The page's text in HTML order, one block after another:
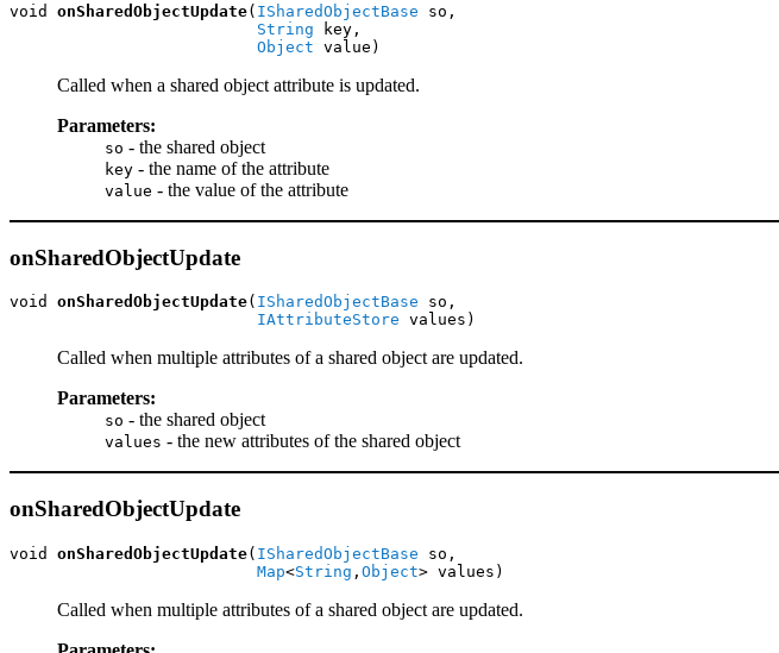
void onSharedObjectUpdate( ISharedObjectBase so,
String key,
Object value)
Called when a shared object attribute is updated.
Parameters:
so - the shared object
key - the name of the attribute
value - the value of the attribute
onSharedObjectUpdate
void onSharedObjectUpdate( ISharedObjectBase so,
IAttributeStore values)
Called when multiple attributes of a shared object are updated.
Parameters:
so - the shared object
values - the new attributes of the shared object
onSharedObjectUpdate
void onSharedObjectUpdate( ISharedObjectBase so,
Map<String , Object> values)
Called when multiple attributes of a shared object are updated.